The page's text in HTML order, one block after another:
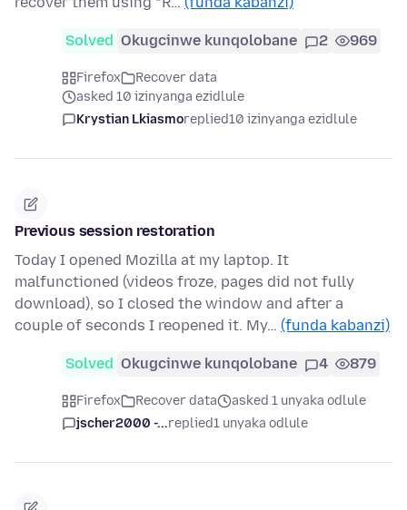
Solved Okugcinwe kunqolobane 2 969
Firefox
Recover data
asked 10 izinyanga ezidlule
Krystian Lkiasmoreplied10 izinyanga ezidlule
Previous session restoration
Today I opened Mozilla at my laptop. It
malfunctioned (videos froze, pages did not fully
download), so I closed the window and after a
couple of seconds I reopened it. My… (funda kabanzi)
Solved Okugcinwe kunqolobane 4 879
Firefox Recover data
asked 1 unyaka odlule
jscher2000 -...replied1 unyaka odlule